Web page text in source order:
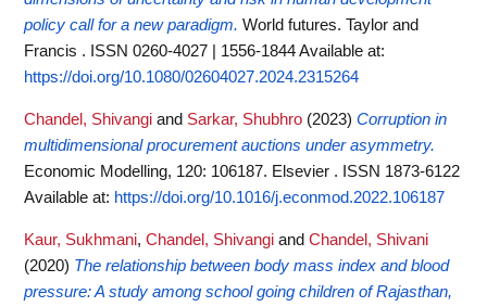
policy call for a new paradigm. World futures. Taylor and
Francis . ISSN 0260-4027 | 1556-1844Available at:
https://doi.org/10.1080/02604027.2024.2315264
Chandel, Shivangi and Sarkar, Shubhro (2023) Corruption in
multidimensional procurement auctions under asymmetry.
Economic Modelling, 120: 106187. Elsevier . ISSN 1873-6122
Available at: https://doi.org/10.1016/j.econmod.2022.106187
Kaur, Sukhmani, Chandel, Shivangi and Chandel, Shivani
(2020) The relationship between body mass index and blood
pressure: A study among school going children of Rajasthan,